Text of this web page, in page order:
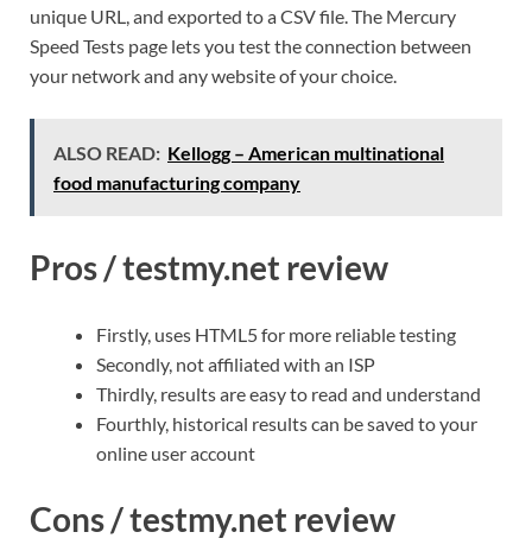
unique URL, and exported to a CSV file. The Mercury
Speed Tests page lets you test the connection between
your network and any website of your choice.
ALSO READ: Kellogg – American multinational
food manufacturing company
Pros / testmy.net review
Firstly, uses HTML5 for more reliable testing
Secondly, not affiliated with an ISP
Thirdly, results are easy to read and understand
Fourthly, historical results can be saved to your
online user account
Cons / testmy.net review